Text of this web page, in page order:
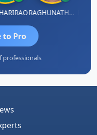
RAGHUNATH KASIBHOTLA
to Pro
professionals